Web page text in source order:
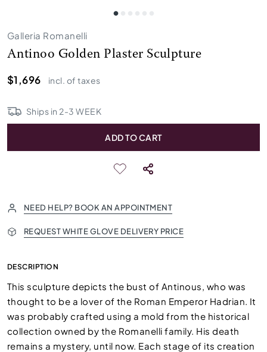
Galleria Romanelli
Antinoo Golden Plaster Sculpture
$1,696
incl. of taxes
Ships in 2-3 WEEK
ADD TO CART
NEED HELP? BOOK AN APPOINTMENT
REQUEST WHITE GLOVE DELIVERY PRICE
DESCRIPTION
This sculpture depicts the bust of Antinous, who was
thought to be a lover of the Roman Emperor Hadrian. It
was probably crafted using a mold from the historical
collection owned by the Romanelli family. His death
remains a mystery, until now. Each stage of its creation